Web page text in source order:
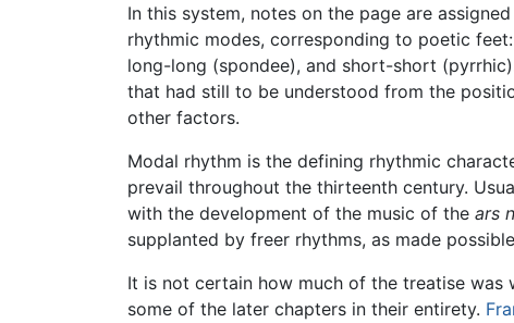
In this system, notes on the page are
rhythmic modes, corresponding to poetic
long-long (spondee), and short-short
that had still to be understood from the
other factors.
Modal rhythm is the defining rhythmic
prevail throughout the thirteenth century.
with the development of the music of the ars
supplanted by freer rhythms, as made
It is not certain how much of the treatise was
some of the later chapters in their entirety.